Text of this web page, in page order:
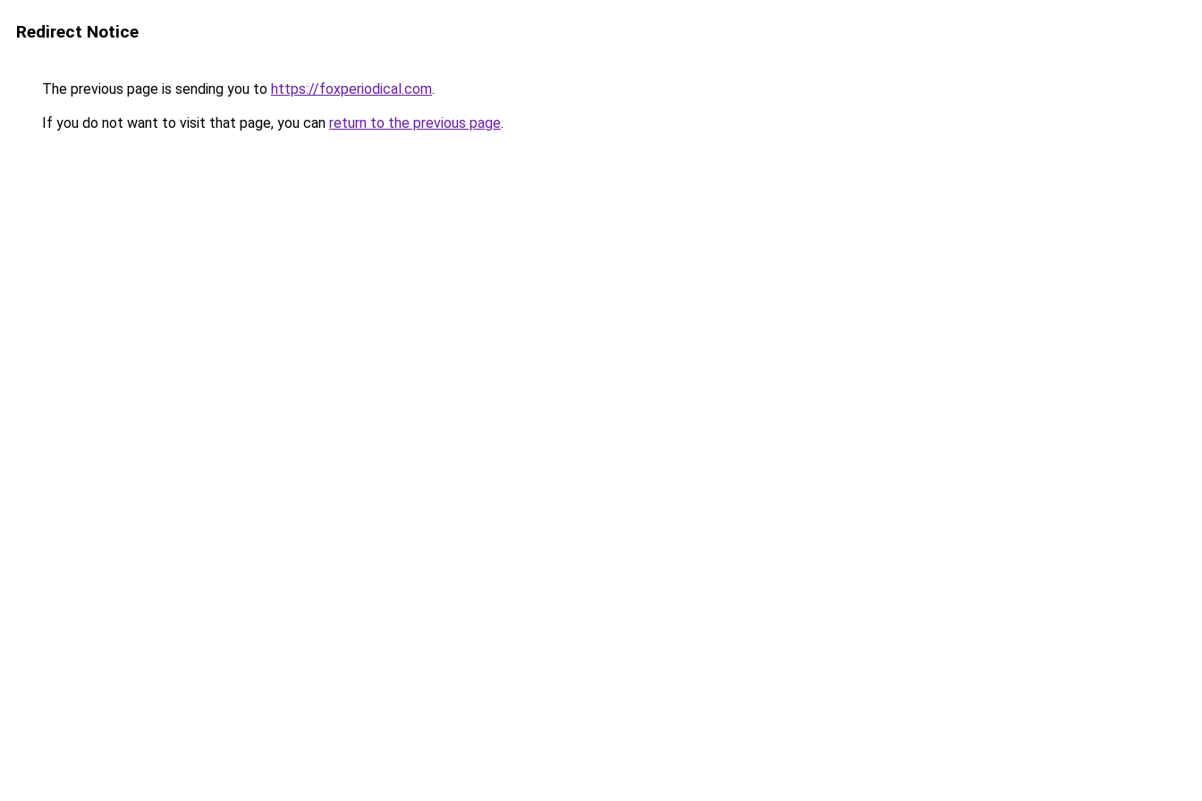
Redirect Notice
The previous page is sending you to https://foxperiodical.com.
If you do not want to visit that page, you can return to the previous page.